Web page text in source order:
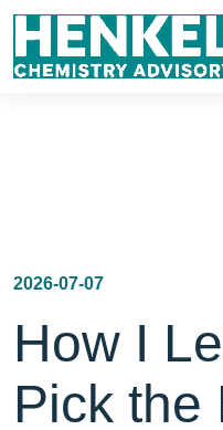
2026-07-07
How I
Pick the